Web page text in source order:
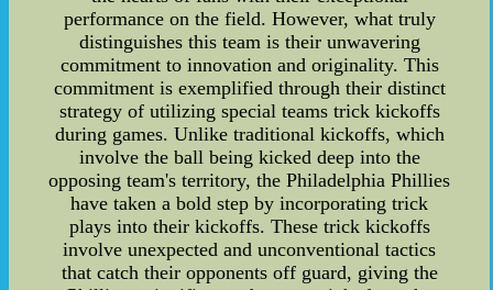
performance on the field. However, what truly
distinguishes this team is their unwavering
commitment to innovation and originality. This
commitment is exemplified through their distinct
strategy of utilizing special teams trick kickoffs
during games. Unlike traditional kickoffs, which
involve the ball being kicked deep into the
opposing team's territory, the Philadelphia Phillies
have taken a bold step by incorporating trick
plays into their kickoffs. These trick kickoffs
involve unexpected and unconventional tactics
that catch their opponents off guard, giving the